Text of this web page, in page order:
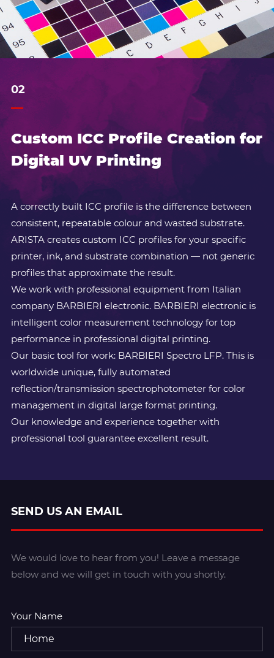
02
Custom ICC Profile Creation for
Digital UV Printing
A correctly built ICC profile is the difference between
consistent, repeatable colour and wasted substrate.
ARISTA creates custom ICC profiles for your specific
printer, ink, and substrate combination — not generic
profiles that approximate the result.
We work with professional equipment from Italian
company BARBIERI electronic. BARBIERI electronic is
intelligent color measurement technology for top
performance in professional digital printing.
Our basic tool for work: BARBIERI Spectro LFP. This is
worldwide unique, fully automated
reflection/transmission spectrophotometer for color
management in digital large format printing.
Our knowledge and experience together with
professional tool guarantee excellent result.
SEND US AN EMAIL
We would love to hear from you! Leave a message
below and we will get in touch with you shortly.
Your Name